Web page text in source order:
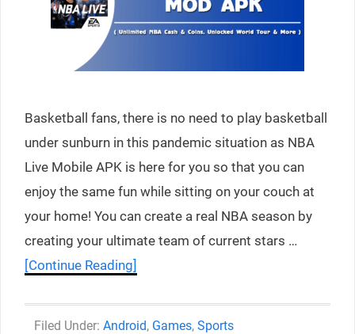
Basketball fans, there is no need to play basketball
under sunburn in this pandemic situation as NBA
Live Mobile APK is here for you so that you can
enjoy the same fun while sitting on your couch at
your home! You can create a real NBA season by
creating your ultimate team of current stars …
[Continue Reading]
Categories
Android, Games, Sports